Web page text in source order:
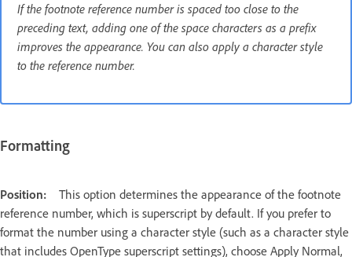
If the footnote reference number is spaced too close to the
preceding text, adding one of the space characters as a prefix
improves the appearance. You can also apply a character style
to the reference number.
Formatting
Position:
This option determines the appearance of the footnote
reference number, which is superscript by default. If you prefer to
format the number using a character style (such as a character style
that includes OpenType superscript settings), choose Apply Normal,